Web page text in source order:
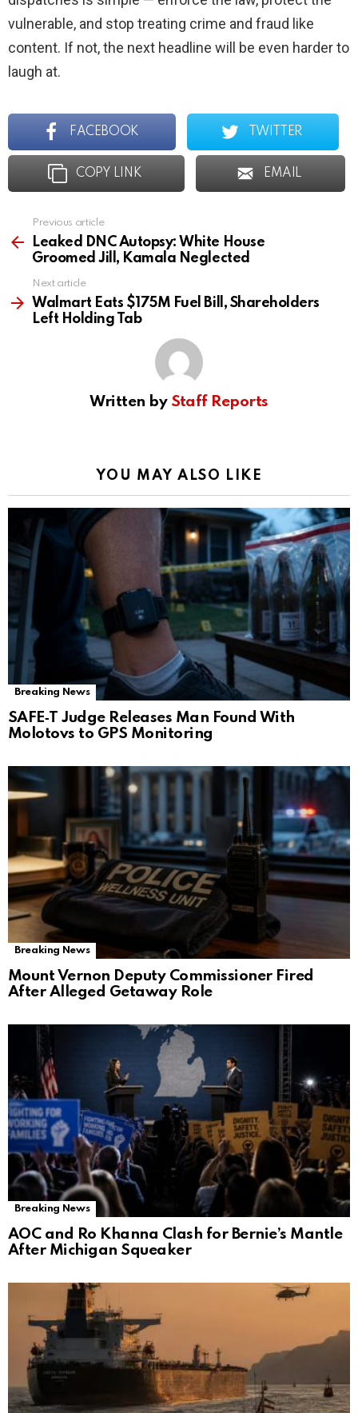
vulnerable, and stop treating crime and fraud like
content. If not, the next headline will be even harder to
laugh at.
FACEBOOK TWITTER
COPY LINK EMAIL
more
Previous article
Leaked DNC Autopsy: White House
Groomed Jill, Kamala Neglected
Next article
Walmart Eats $175M Fuel Bill, Shareholders
Left Holding Tab
Written by Staff Reports
YOU MAY ALSO LIKE
Breaking News
SAFE‑T Judge Releases Man Found With
Molotovs to GPS Monitoring
Breaking News
Mount Vernon Deputy Commissioner Fired
After Alleged Getaway Role
Breaking News
AOC and Ro Khanna Clash for Bernie’s Mantle
After Michigan Squeaker